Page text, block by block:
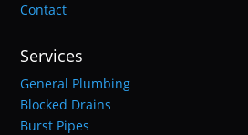
Contact
Services
General Plumbing
Blocked Drains
Burst Pipes